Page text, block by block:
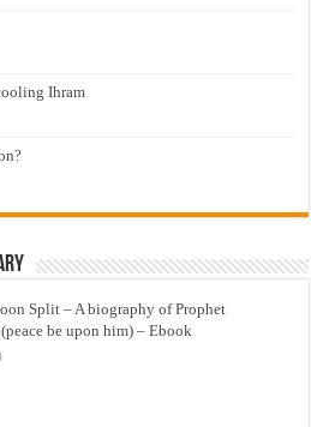
Ihram
Split – A biography of Prophet
be upon him) – Ebook